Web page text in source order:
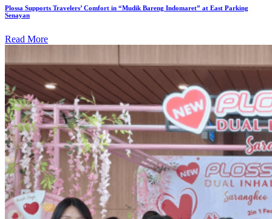
Plossa Supports Travelers’ Comfort in “Mudik Bareng Indomaret” at East Parking
Senayan
Read More